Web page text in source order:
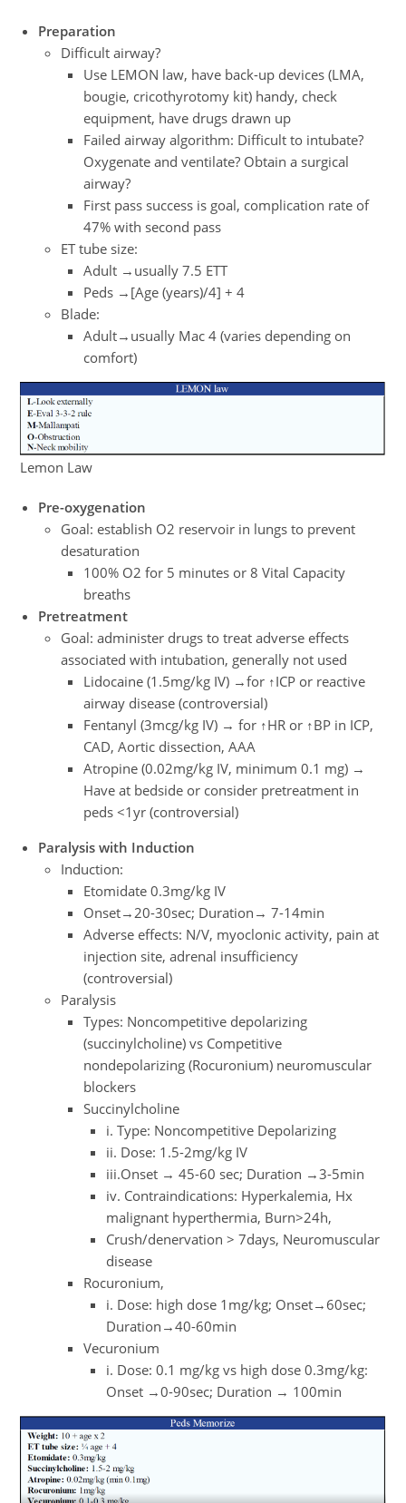
Preparation
Difficult airway?
Use LEMON law, have back-up devices (LMA,
bougie, cricothyrotomy kit) handy, check
equipment, have drugs drawn up
Failed airway algorithm: Difficult to intubate?
Oxygenate and ventilate? Obtain a surgical
airway?
First pass success is goal, complication rate of
47% with second pass
ET tube size:
Adult →usually 7.5 ETT
Peds →[Age (years)/4] + 4
Blade:
Adult→usually Mac 4 (varies depending on
comfort)
Lemon Law
Pre-oxygenation
Goal: establish O2 reservoir in lungs to prevent
desaturation
100% O2 for 5 minutes or 8 Vital Capacity
breaths
Pretreatment
Goal: administer drugs to treat adverse effects
associated with intubation, generally not used
Lidocaine (1.5mg/kg IV) →for ↑ICP or reactive
airway disease (controversial)
Fentanyl (3mcg/kg IV) → for ↑HR or ↑BP in ICP,
CAD, Aortic dissection, AAA
Atropine (0.02mg/kg IV, minimum 0.1 mg) →
Have at bedside or consider pretreatment in
peds <1yr (controversial)
Paralysis with Induction
Induction:
Etomidate 0.3mg/kg IV
Onset→20-30sec; Duration→ 7-14min
Adverse effects: N/V, myoclonic activity, pain at
injection site, adrenal insufficiency
(controversial)
Paralysis
Types: Noncompetitive depolarizing
(succinylcholine) vs Competitive
nondepolarizing (Rocuronium) neuromuscular
blockers
Succinylcholine
i. Type: Noncompetitive Depolarizing
ii. Dose: 1.5-2mg/kg IV
iii.Onset → 45-60 sec; Duration →3-5min
iv. Contraindications: Hyperkalemia, Hx
malignant hyperthermia, Burn>24h,
Crush/denervation > 7days, Neuromuscular
disease
Rocuronium,
i. Dose: high dose 1mg/kg; Onset→60sec;
Duration→40-60min
Vecuronium
i. Dose: 0.1 mg/kg vs high dose 0.3mg/kg:
Onset →0-90sec; Duration → 100min